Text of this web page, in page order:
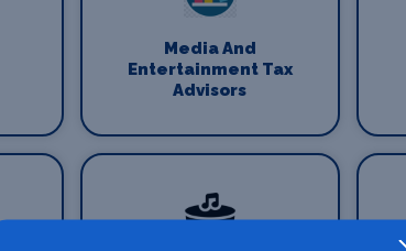
Media And
Entertainment Tax
Advisors